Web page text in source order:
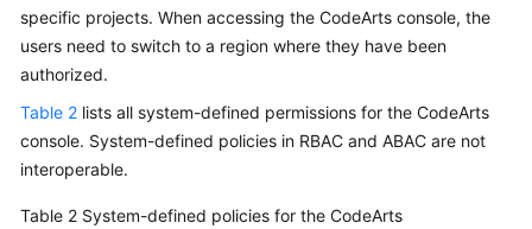
specific projects. When accessing the CodeArts console, the
users need to switch to a region where they have been
authorized.
Table 2 lists all system-defined permissions for the CodeArts
console. System-defined policies in RBAC and ABAC are not
interoperable.
Table 2 System-defined policies for the CodeArts